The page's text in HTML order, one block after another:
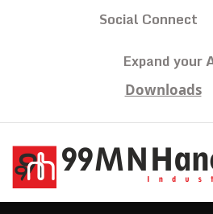
Social Connect
Expand your
Downloads